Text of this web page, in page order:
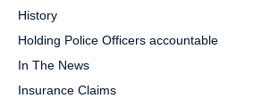
History
Holding Police Officers accountable
In The News
Insurance Claims